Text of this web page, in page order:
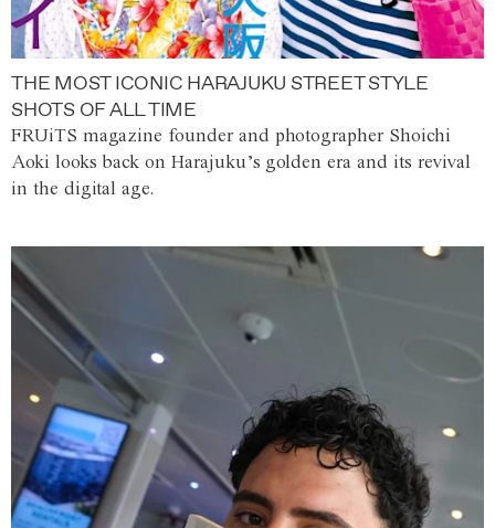
THE MOST ICONIC HARAJUKU STREET STYLE
SHOTS OF ALL TIME
FRUiTS magazine founder and photographer Shoichi
Aoki looks back on Harajuku’s golden era and its revival
in the digital age.